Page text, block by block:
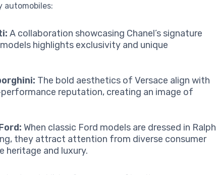
automobiles:
A collaboration showcasing Chanel’s signature
highlights exclusivity and unique
The bold aesthetics of Versace align with
performance reputation, creating an image of
When classic Ford models are dressed in Ralph
they attract attention from diverse consumer
heritage and luxury.